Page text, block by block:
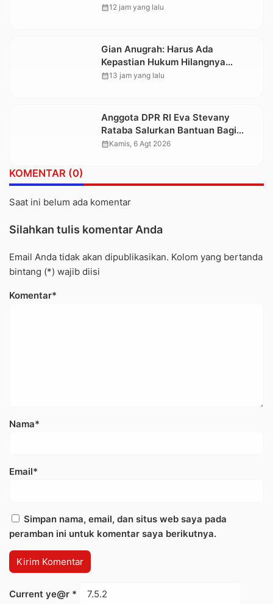
juga Lolos ke Pekan Seni
calendar_month12 jam yang lalu
Gian Anugrah: Harus Ada
Kepastian Hukum Hilangnya
Stoner, Agar Keluarga tidak Larut
calendar_month13 jam yang lalu
Anggota DPR RI Eva Stevany
Rataba Salurkan Bantuan Bagi
Warga Terdampak Longsor di
calendar_monthKamis, 6 Agt 2026
KOMENTAR (0)
Saat ini belum ada komentar
Silahkan tulis komentar Anda
Email Anda tidak akan dipublikasikan. Kolom yang bertanda
bintang (*) wajib diisi
Komentar*
Nama*
Email*
Simpan nama, email, dan situs web saya pada
peramban ini untuk komentar saya berikutnya.
Current ye@r *